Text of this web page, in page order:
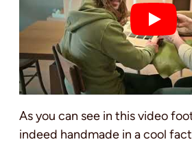
As you can see in this video
indeed handmade in a cool